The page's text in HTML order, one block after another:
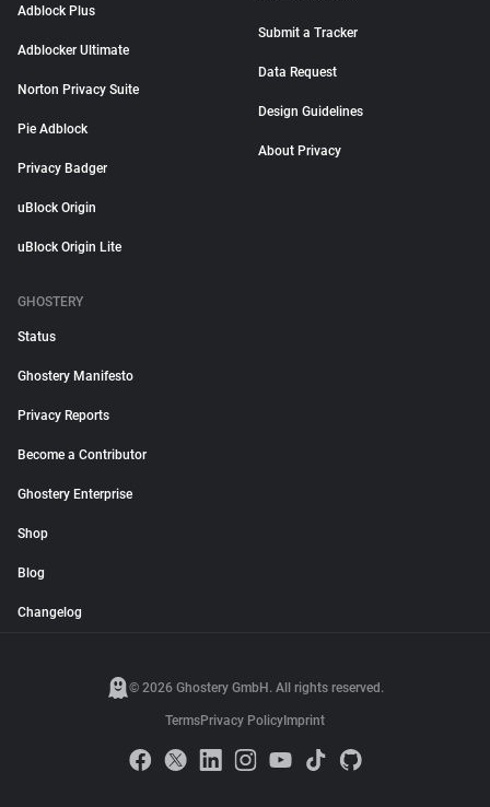
Adblock Plus
Adblocker Ultimate
Norton Privacy Suite
Pie Adblock
Privacy Badger
uBlock Origin
uBlock Origin Lite
Submit a Tracker
Data Request
Design Guidelines
About Privacy
GHOSTERY
Status
Ghostery Manifesto
Privacy Reports
Become a Contributor
Ghostery Enterprise
Shop
Blog
Changelog
© 2026 Ghostery GmbH. All rights reserved.
TermsPrivacy Policy Imprint